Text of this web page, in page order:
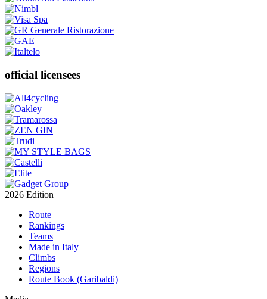
official licensees
2026 Edition
Route
Rankings
Teams
Made in Italy
Climbs
Regions
Route Book (Garibaldi)